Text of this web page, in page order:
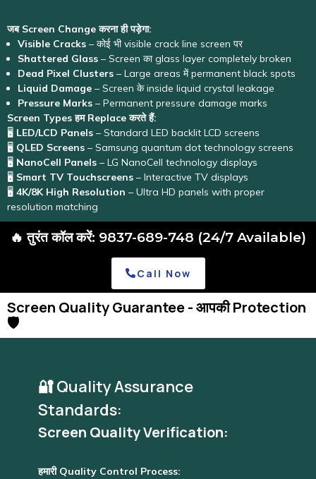
जब Screen Change करना ही पड़ेगा:
Visible Cracks – कोई भी visible crack line screen पर
Shattered Glass – Screen का glass layer completely broken
Dead Pixel Clusters – Large areas में permanent black spots
Liquid Damage – Screen के inside liquid crystal leakage
Pressure Marks – Permanent pressure damage marks
Screen Types हम Replace करते हैं:
🖥️ LED/LCD Panels – Standard LED backlit LCD screens
🖥️ QLED Screens – Samsung quantum dot technology screens
🖥️ NanoCell Panels – LG NanoCell technology displays
🖥️ Smart TV Touchscreens – Interactive TV displays
🖥️ 4K/8K High Resolution – Ultra HD panels with proper
resolution matching
🔥 तुरंत कॉल करें: 9837-689-748 (24/7 Available)
Call Now
Screen Quality Guarantee - आपकी Protection
🛡️
🔐 Quality Assurance
Standards:
Screen Quality Verification:
हमारी Quality Control Process: